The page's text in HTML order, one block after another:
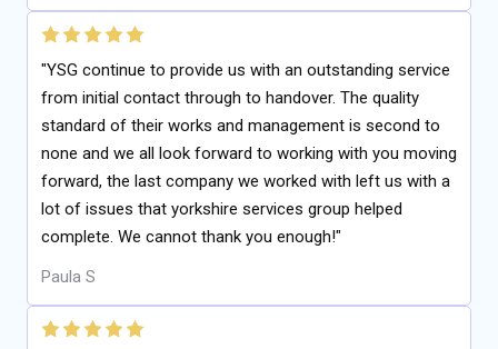
"YSG continue to provide us with an outstanding service
from initial contact through to handover. The quality
standard of their works and management is second to
none and we all look forward to working with you moving
forward, the last company we worked with left us with a
lot of issues that yorkshire services group helped
complete. We cannot thank you enough!"
Paula S